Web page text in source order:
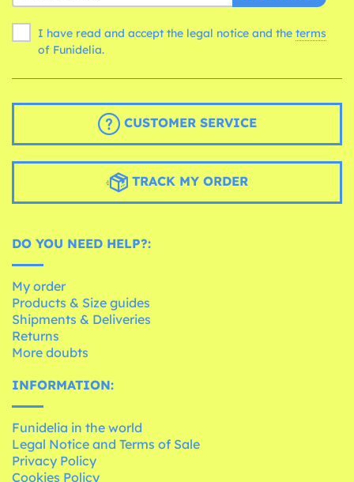
I have read and accept the legal notice and the terms
of Funidelia.
CUSTOMER SERVICE
TRACK MY ORDER
DO YOU NEED HELP?:
My order
Products & Size guides
Shipments & Deliveries
Returns
More doubts
INFORMATION:
Funidelia in the world
Legal Notice and Terms of Sale
Privacy Policy
Cookies Policy